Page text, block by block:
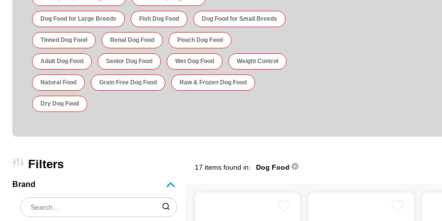
Dog Food for Large Breeds Fish Dog Food Dog Food for Small Breeds
Tinned Dog Food Renal Dog Food Pouch Dog Food
Adult Dog Food Senior Dog Food Wet Dog Food Weight Control
Natural Food Grain Free Dog Food Raw & Frozen Dog Food
Dry Dog Food
Filters
Brand
17 items found in: Dog Food